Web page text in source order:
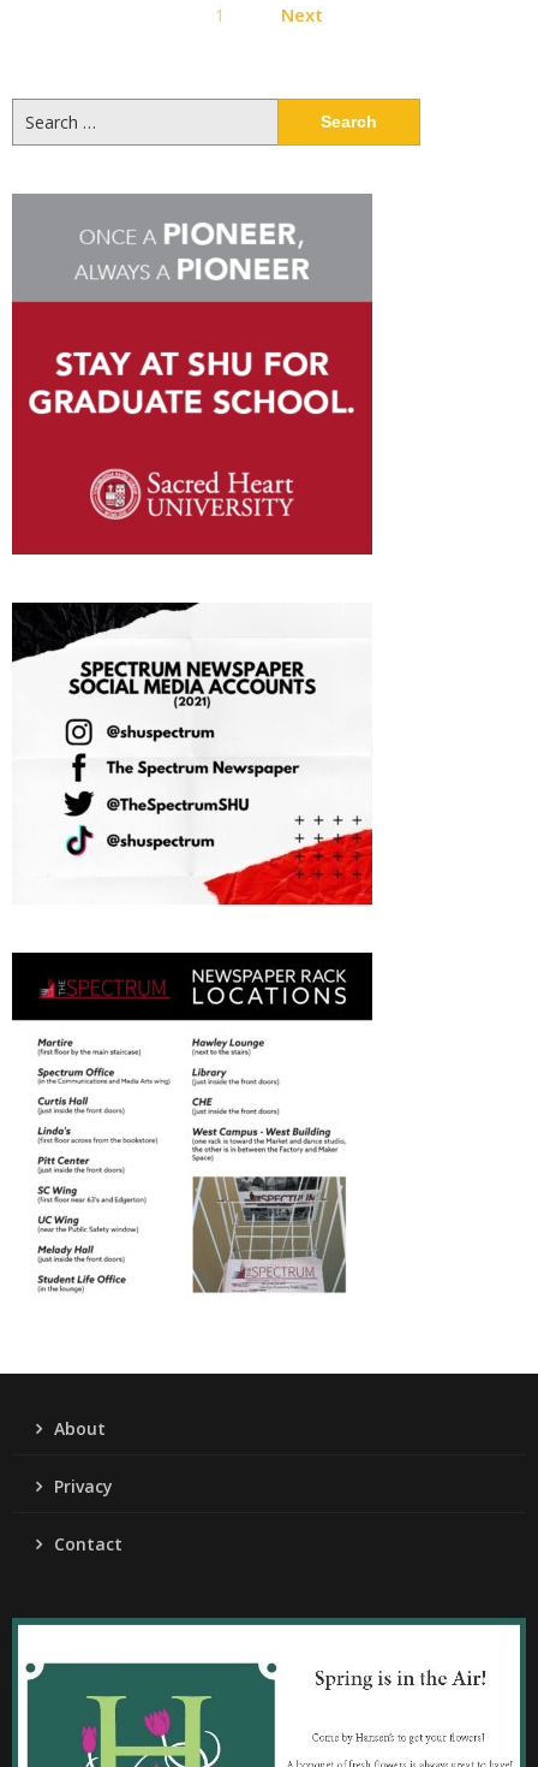
pagination
1 Next
for:
About
Privacy
Contact